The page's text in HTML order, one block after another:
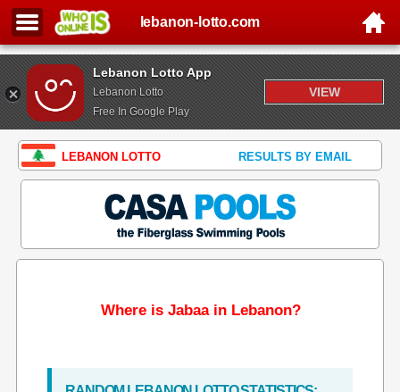
Lebanon Lotto App
Lebanon Lotto
Free In Google Play
VIEW
lebanon-lotto.com
LEBANON LOTTO RESULTS BY EMAIL
Where is Jabaa in Lebanon?